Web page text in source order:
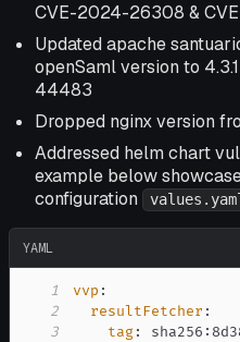
CVE-2024-26308 &
Updated apache
openSaml version to
44483
Dropped nginx version
Addressed helm chart
example below
configuration
YAML
1 vvp :
2
resultFetcher :
3
tag: sha256 :